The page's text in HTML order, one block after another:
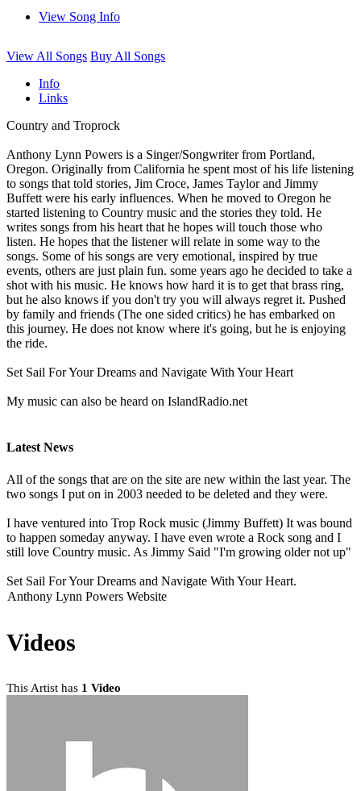
View Song Info
View All Songs Buy All Songs
Info
Links
Country and Troprock
Anthony Lynn Powers is a Singer/Songwriter from Portland,
Oregon. Originally from California he spent most of his life listening
to songs that told stories, Jim Croce, James Taylor and Jimmy
Buffett were his early influences. When he moved to Oregon he
started listening to Country music and the stories they told. He
writes songs from his heart that he hopes will touch those who
listen. He hopes that the listener will relate in some way to the
songs. Some of his songs are very emotional, inspired by true
events, others are just plain fun. some years ago he decided to take a
shot with his music. He knows how hard it is to get that brass ring,
but he also knows if you don't try you will always regret it. Pushed
by family and friends (The one sided critics) he has embarked on
this journey. He does not know where it's going, but he is enjoying
the ride.
Set Sail For Your Dreams and Navigate With Your Heart
My music can also be heard on IslandRadio.net
Latest News
All of the songs that are on the site are new within the last year. The
two songs I put on in 2003 needed to be deleted and they were.
I have ventured into Trop Rock music (Jimmy Buffett) It was bound
to happen someday anyway. I have even wrote a Rock song and I
still love Country music. As Jimmy Said "I'm growing older not up"
Set Sail For Your Dreams and Navigate With Your Heart.
Anthony Lynn Powers Website
Videos
This Artist has 1 Video